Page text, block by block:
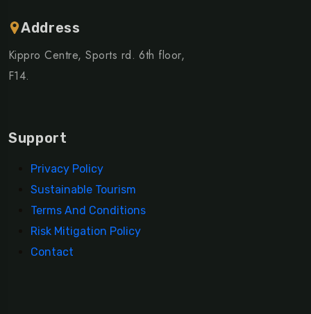
Address
Kippro Centre, Sports rd. 6th floor,
F14.
Support
Privacy Policy
Sustainable Tourism
Terms And Conditions
Risk Mitigation Policy
Contact